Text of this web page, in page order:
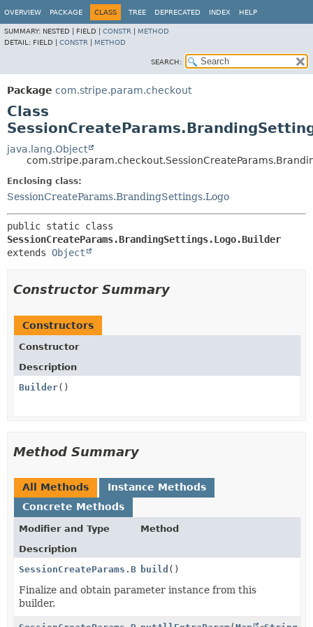
OVERVIEW PACKAGE CLASS TREE DEPRECATED INDEX HELP
SUMMARY: NESTED | FIELD | CONSTR
METHOD
DETAIL: FIELD | CONSTR METHOD
SEARCH:
Package com.stripe.param.checkout
Class
java.lang.Object
Enclosing class:
SessionCreateParams.BrandingSettings.Logo
SessionCreateParams.BrandingSettings.Logo.Builder
extends Object
Constructor Summary
Constructors
Constructor
Description
Builder()
Method Summary
All Methods
Instance Methods
Concrete Methods
Modifier and Type
Method
Description
SessionCreateParams.BrandingSettings.Logo
build ()
Finalize and obtain parameter instance from this
builder.